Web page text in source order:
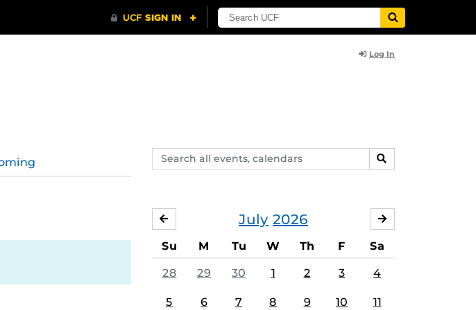
Log In
Search
events,
SEARCH
July 2026
JUNE
Su M Tu W Th F Sa
28 29 30 1 2 3 4
5 6 7 8 9 10 11